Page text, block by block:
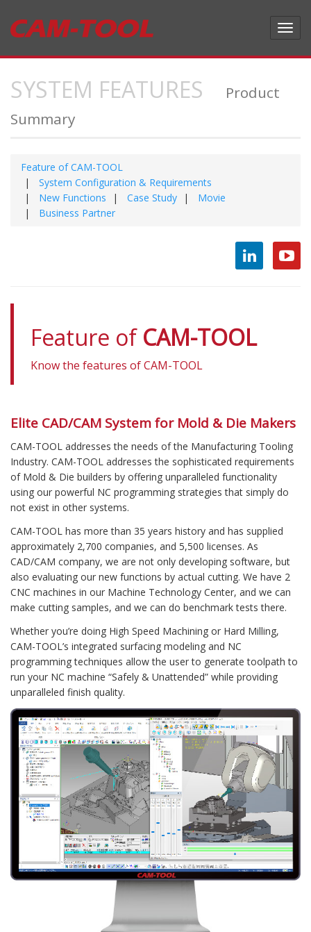
SYSTEM FEATURES
Product
Summary
Feature of CAM-TOOL
System Configuration & Requirements
New Functions
Case Study
Movie
Business Partner
Feature of CAM-TOOL
Know the features ofCAM-TOOL
Elite CAD/CAM System for Mold & Die Makers
CAM-TOOL addresses the needs of the Manufacturing Tooling
Industry. CAM-TOOL addresses the sophisticated requirements
of Mold & Die builders by offering unparalleled functionality
using our powerful NC programming strategies that simply do
not exist in other systems.
CAM-TOOL has more than 35 years history and has supplied
approximately 2,700 companies, and 5,500 licenses. As
CAD/CAM company, we are not only developing software, but
also evaluating our new functions by actual cutting. We have 2
CNC machines in our Machine Technology Center, and we can
make cutting samples, and we can do benchmark tests there.
Whether you’re doing High Speed Machining or Hard Milling,
CAM-TOOL’s integrated surfacing modeling and NC
programming techniques allow the user to generate toolpath to
run your NC machine “Safely & Unattended” while providing
unparalleled finish quality.